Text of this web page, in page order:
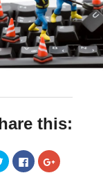
this:
Click
to
share
Click
to
share
Click
to